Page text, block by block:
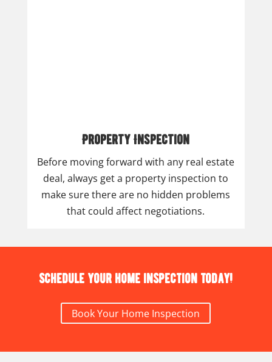
Property Inspection
Before moving forward with any real estate
deal, always get a property inspection to
make sure there are no hidden problems
that could affect negotiations.
Schedule your home inspection today!
Book Your Home Inspection